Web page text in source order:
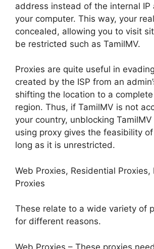
address instead of the internal IP
your computer. This way, your
concealed, allowing you to visit
be restricted such as TamilMV.
Proxies are quite useful in
created by the ISP from an
shifting the location to a
region. Thus, if TamilMV is not
your country, unblocking
using proxy gives the feasibility
long as it is unrestricted.
Web Proxies, Residential Proxies,
Proxies
These relate to a wide variety of
for different reasons.
Web Proxies – These proxies